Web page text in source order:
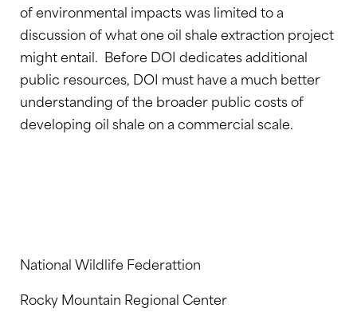
of environmental impacts was limited to a
discussion of what one oil shale extraction project
might entail. Before DOI dedicates additional
public resources, DOI must have a much better
understanding of the broader public costs of
developing oil shale on a commercial scale.
National Wildlife Federattion
Rocky Mountain Regional Center